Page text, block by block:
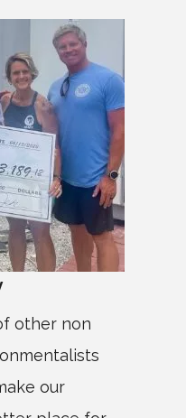
other non
our